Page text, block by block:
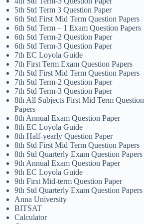
5th Std Term 3 Question Paper
6th Std First Mid Term Question Papers
6th Std Term – 1 Exam Question Papers
6th Std Term-2 Question Paper
6th Std Term-3 Question Paper
7th EC Loyola Guide
7th First Term Exam Question Papers
7th Std First Mid Term Question Papers
7th Std Term-2 Question Paper
7th Std Term-3 Question Paper
8th All Subjects First Mid Term Question
Papers
8th Annual Exam Question Paper
8th EC Loyola Guide
8th Half-yearly Question Paper
8th Std First Mid Term Question Papers
8th Std Quarterly Exam Question Papers
9th Annual Exam Question Paper
9th EC Loyola Guide
9th First Mid-term Question Paper
9th Std Quarterly Exam Question Papers
Anna University
BITSAT
Calculator